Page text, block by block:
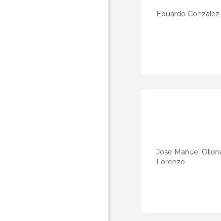
Eduardo Gonzalez
Jose Manuel
Lorenzo